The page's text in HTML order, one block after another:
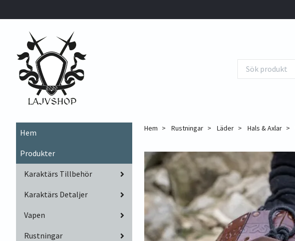
Hem
Produkter
Karaktärs Tillbehör
Karaktärs Detaljer
Vapen
Rustningar
Hem Rustningar Läder Hals & Axlar